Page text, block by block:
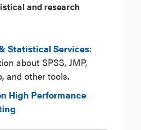
and research
Statistical Services:
about SPSS, JMP,
and other tools.
High Performance